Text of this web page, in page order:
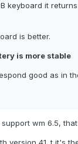
keyboard it
is better.
is more stable
good as in
wm 6.5,